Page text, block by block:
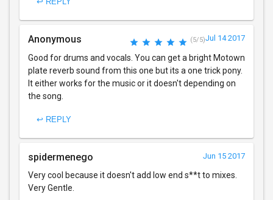
Anonymous (5/5)Jul 14 2017
Good for drums and vocals. You can get a bright Motown
plate reverb sound from this one but its a one trick pony.
It either works for the music or it doesn't depending on
the song.
↩ REPLY
spidermenego Jun 15 2017
Very cool because it doesn't add low end s**t to mixes.
Very Gentle.